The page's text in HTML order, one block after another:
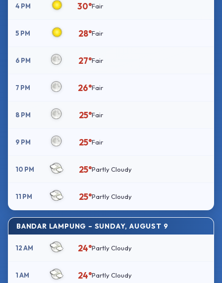
4 PM 30°Fair
5 PM 28°Fair
6 PM 27°Fair
7 PM 26°Fair
8 PM 25°Fair
9 PM 25°Fair
10 PM 25°Partly Cloudy
11 PM 25°Partly Cloudy
BANDAR LAMPUNG – SUNDAY, AUGUST 9
12 AM 24°Partly Cloudy
1 AM 24°Partly Cloudy